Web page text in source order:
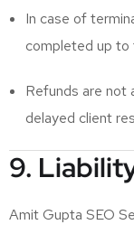
In case of
completed up
Refunds are not
delayed client
9.
Amit Gupta SEO